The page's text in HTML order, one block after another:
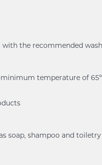
the recommended
minimum temperature of
soap, shampoo and toiletry